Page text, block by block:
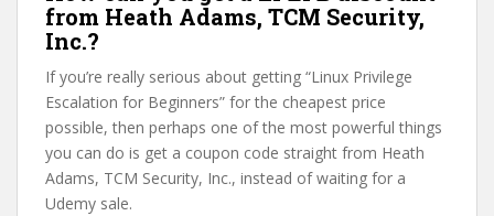
from Heath Adams, TCM Security,
Inc.?
If you’re really serious about getting “Linux Privilege
Escalation for Beginners” for the cheapest price
possible, then perhaps one of the most powerful things
you can do is get a coupon code straight from Heath
Adams, TCM Security, Inc., instead of waiting for a
Udemy sale.